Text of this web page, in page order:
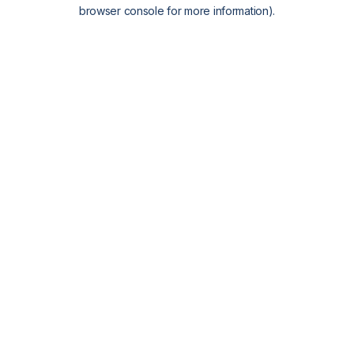
browser console for more information).